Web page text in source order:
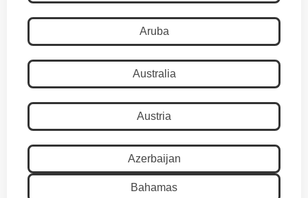
Aruba
Australia
Austria
Azerbaijan
Bahamas